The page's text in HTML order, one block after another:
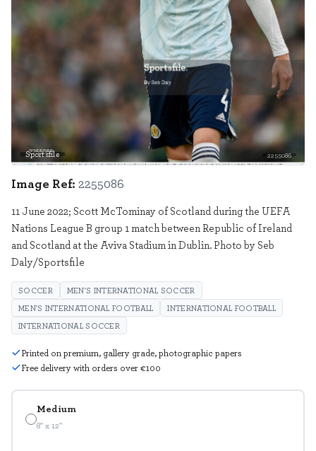
Sportsfile 2255086
Medium
8" x 12"
Image Ref: 2255086
11 June 2022; Scott McTominay of Scotland during the UEFA
Nations League B group 1 match between Republic of Ireland
and Scotland at the Aviva Stadium in Dublin. Photo by Seb
Daly/Sportsfile
SOCCER
MEN'S INTERNATIONAL SOCCER
MEN'S INTERNATIONAL FOOTBALL
INTERNATIONAL FOOTBALL
INTERNATIONAL SOCCER
Printed on premium, gallery grade, photographic papers
Free delivery with orders over €100